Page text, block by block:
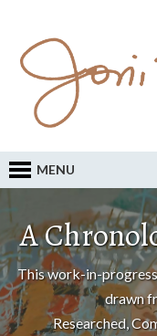
MENU
A
This work-in-
drawn
Researched,